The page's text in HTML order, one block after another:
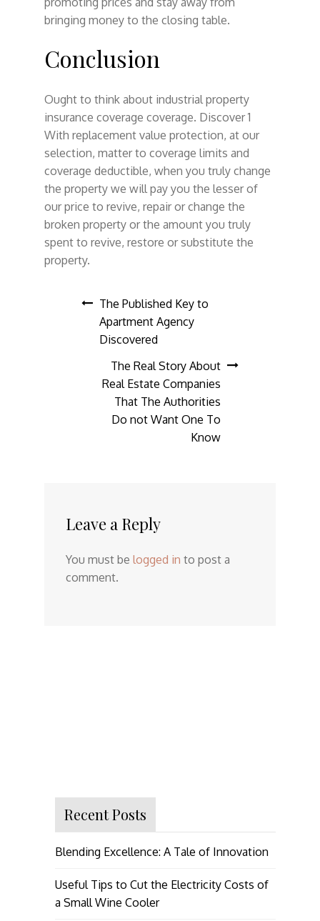
bringing money to the closing table.
Conclusion
Ought to think about industrial property
insurance coverage coverage. Discover 1
With replacement value protection, at our
selection, matter to coverage limits and
coverage deductible, when you truly change
the property we will pay you the lesser of
our price to revive, repair or change the
broken property or the amount you truly
spent to revive, restore or substitute the
property.
Post
navigation
The Published Key to
Apartment Agency
Discovered
The Real Story About
Real Estate Companies
That The Authorities
Do not Want One To
Know
Leave a Reply
You must be logged in to post a
comment.
Recent Posts
Blending Excellence: A Tale of Innovation
Useful Tips to Cut the Electricity Costs of
a Small Wine Cooler